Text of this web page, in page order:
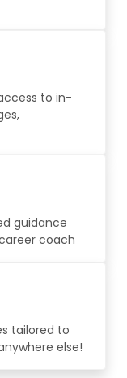
to in-
guidance
coach
tailored to
else!